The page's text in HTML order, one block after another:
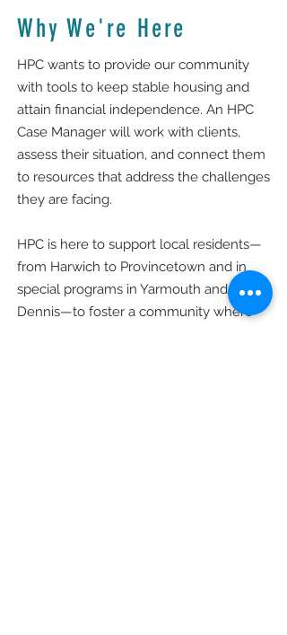
Why We're Here
HPC wants to provide our community
with tools to keep stable housing and
attain financial independence. An HPC
Case Manager will work with clients,
assess their situation, and connect them
to resources that address the challenges
they are facing.
HPC is here to support local residents—
from Harwich to Provincetown and in
special programs in Yarmouth and
Dennis—to foster a community where